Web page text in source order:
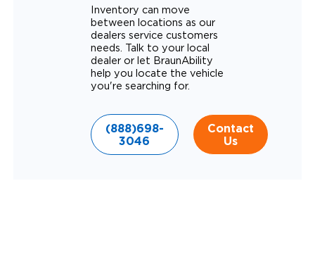
Inventory can move
between locations as our
dealers service customers
needs. Talk to your local
dealer or let BraunAbility
help you locate the vehicle
you're searching for.
(888)698-
3046
Contact
Us